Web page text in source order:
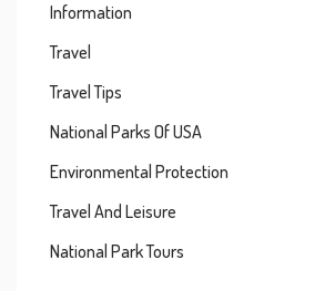
Information
Travel
Travel Tips
National Parks Of USA
Environmental Protection
Travel And Leisure
National Park Tours